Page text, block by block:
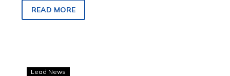
READ MORE
Lead News